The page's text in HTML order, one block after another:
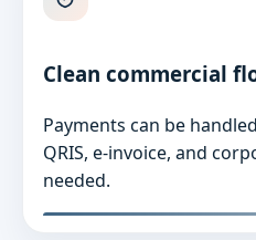
Clean commercial
Payments can be
QRIS, e-invoice, and
needed.